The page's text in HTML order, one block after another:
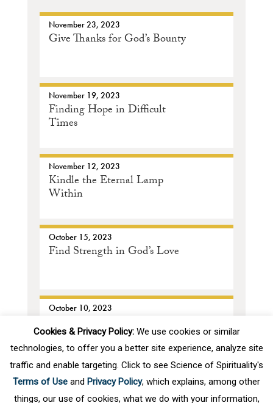
November 23, 2023
Give Thanks for God’s Bounty
November 19, 2023
Finding Hope in Difficult
Times
November 12, 2023
Kindle the Eternal Lamp
Within
October 15, 2023
Find Strength in God’s Love
October 10, 2023
The Crown Jewel of Our
Existence
First Prev . 2 3 4 5 6 . 10
.
Cookies & Privacy Policy:We use cookies or similar
technologies, to offer you a better site experience, analyze site
traffic and enable targeting. Click to see Science of Spirituality's
Terms of Use and Privacy Policy, which explains, among other
things, our use of cookies, what we do with your information,
SOS Assistant
ONLINE